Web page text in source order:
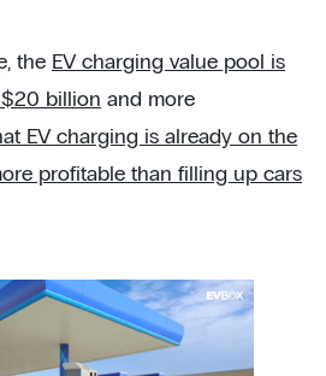
the EV charging value pool is
billion and more
EV charging is already on the
profitable than filling up cars